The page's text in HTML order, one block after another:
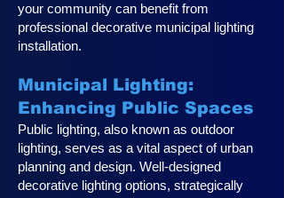
your community can benefit from
professional decorative municipal lighting
installation.
Municipal Lighting:
Enhancing Public Spaces
Public lighting, also known as outdoor
lighting, serves as a vital aspect of urban
planning and design. Well-designed
decorative lighting options, strategically